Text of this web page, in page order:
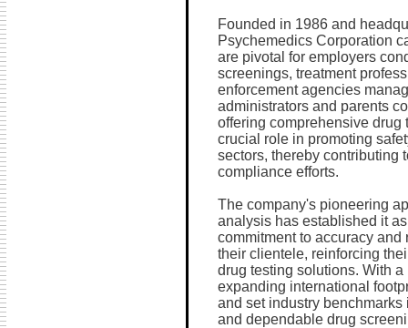
Founded in 1986 and
Psychemedics Corporation
are pivotal for employers
screenings, treatment
enforcement agencies
administrators and parents
offering comprehensive
crucial role in promoting
sectors, thereby contributing
compliance efforts.
The company's pioneering
analysis has established it
commitment to accuracy
their clientele, reinforcing
drug testing solutions. With
expanding international
and set industry
and dependable drug